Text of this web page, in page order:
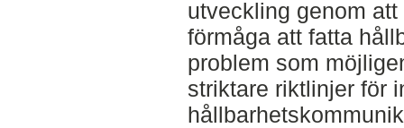
utveckling genom
förmåga att fatta
problem som
striktare riktlinjer för